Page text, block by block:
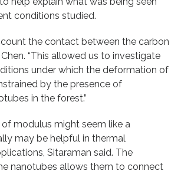
conditions studied.
the contact between the carbon
“This allowed us to investigate
under which the deformation of
by the presence of
in the forest.”
modulus might seem like a
may be helpful in thermal
Sitaraman said. The
nanotubes allows them to connect